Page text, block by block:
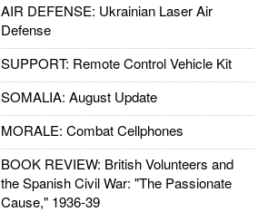
AIR DEFENSE: Ukrainian Laser Air
Defense
SUPPORT: Remote Control Vehicle Kit
SOMALIA: August Update
MORALE: Combat Cellphones
BOOK REVIEW: British Volunteers and
the Spanish Civil War: "The Passionate
Cause," 1936-39